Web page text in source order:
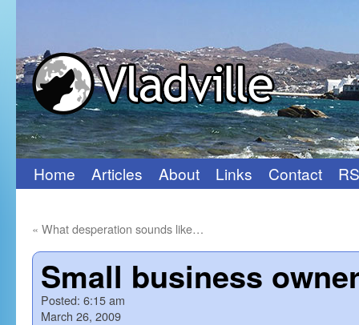
Skip
content
Home Articles About Links Contact
« What desperation sounds like…
Small business
Posted: 6:15 am
March 26, 2009